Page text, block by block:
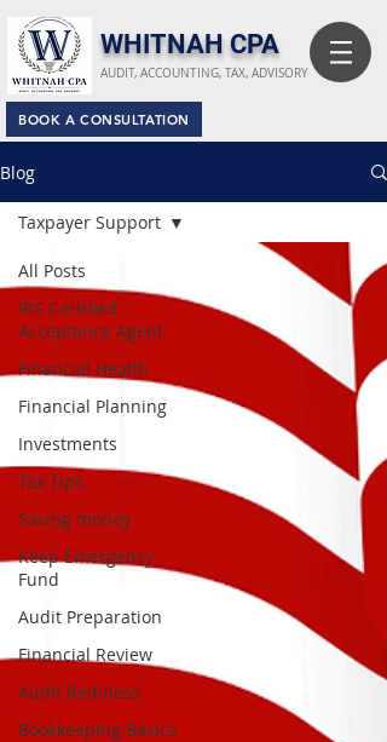
​WHITNAH CPA
BOOK A CONSULTATION
AUDIT, ACCOUNTING, TAX, ADVISORY
Blog
All Posts
IRS Certified
Acceptance Agent
Financial Health
Financial Planning
Investments
Tax Tips
Saving money
Keep Emergency
Fund
Audit Preparation
Financial Review
Audit Rediness
Bookkeeping Basics
Taxpayer Support